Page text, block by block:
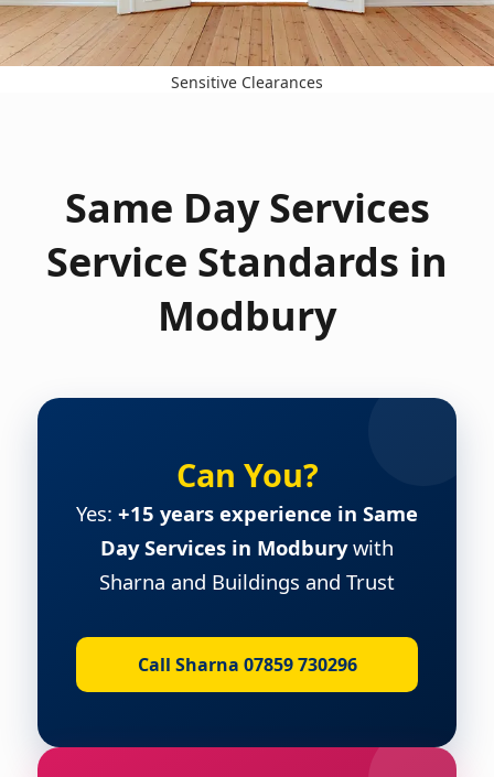
Sensitive Clearances
Same Day Services
Service Standards in
Modbury
Can You?
Yes: +15 years experience in Same
Day Services in Modburywith
Sharna and Buildings and Trust
Call Sharna 07859 730296